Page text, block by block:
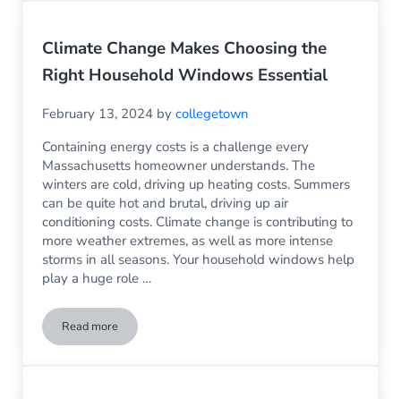
Climate Change Makes Choosing the
Right Household Windows Essential
February 13, 2024 bycollegetown
Containing energy costs is a challenge every
Massachusetts homeowner understands. The
winters are cold, driving up heating costs. Summers
can be quite hot and brutal, driving up air
conditioning costs. Climate change is contributing to
more weather extremes, as well as more intense
storms in all seasons. Your household windows help
play a huge role …
Read moreClimate Change Makes Choosing the Right Household